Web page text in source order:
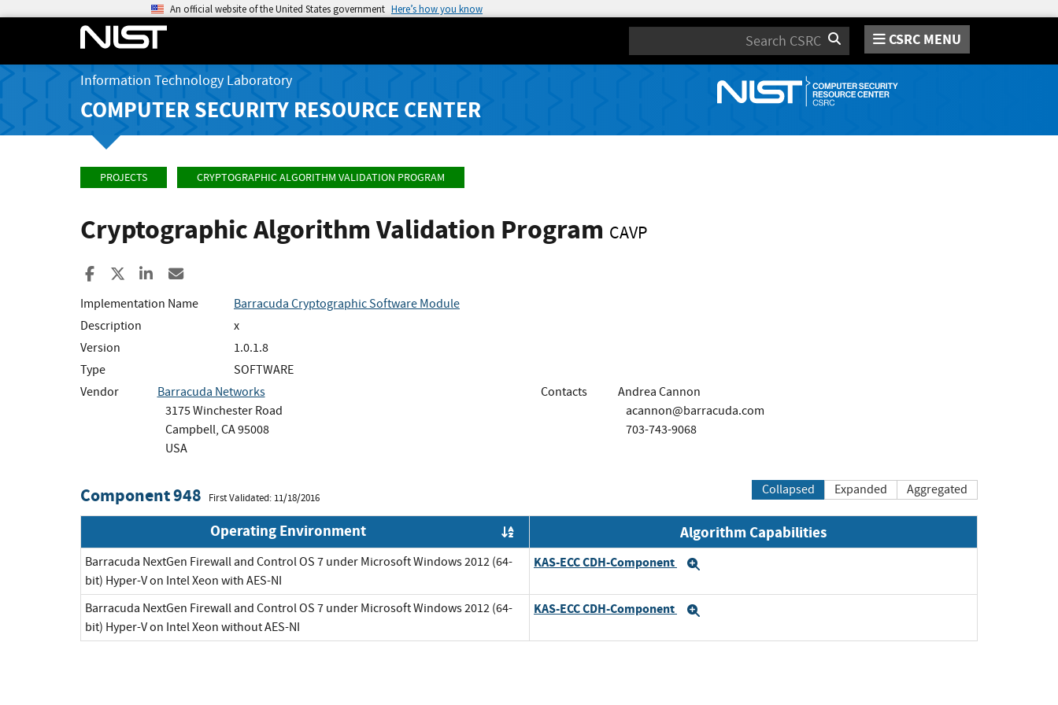
An official website of the United States government Here’s how you know
Search CSRC MENU
Information Technology Laboratory
COMPUTER SECURITY RESOURCE CENTER
PROJECTS CRYPTOGRAPHIC ALGORITHM VALIDATION PROGRAM
Cryptographic Algorithm Validation Program CAVP
Share to Facebook
Share to XShare to LinkedIn
Implementation Name
Barracuda Cryptographic Software Module
Description
x
Version
1.0.1.8
Type
SOFTWARE
Vendor
Barracuda Networks
3175 Winchester Road
Campbell, CA 95008
USA
Contacts
Andrea Cannon
acannon@barracuda.com
703-743-9068
Component 948 First Validated: 11/18/2016
Collapsed Expanded Aggregated
Operating Environment Algorithm Capabilities
Barracuda NextGen Firewall and Control OS 7 under Microsoft Windows 2012 (64-
bit) Hyper-V on Intel Xeon with AES-NI
KAS-ECC CDH-Component
Barracuda NextGen Firewall and Control OS 7 under Microsoft Windows 2012 (64-
bit) Hyper-V on Intel Xeon without AES-NI
KAS-ECC CDH-Component